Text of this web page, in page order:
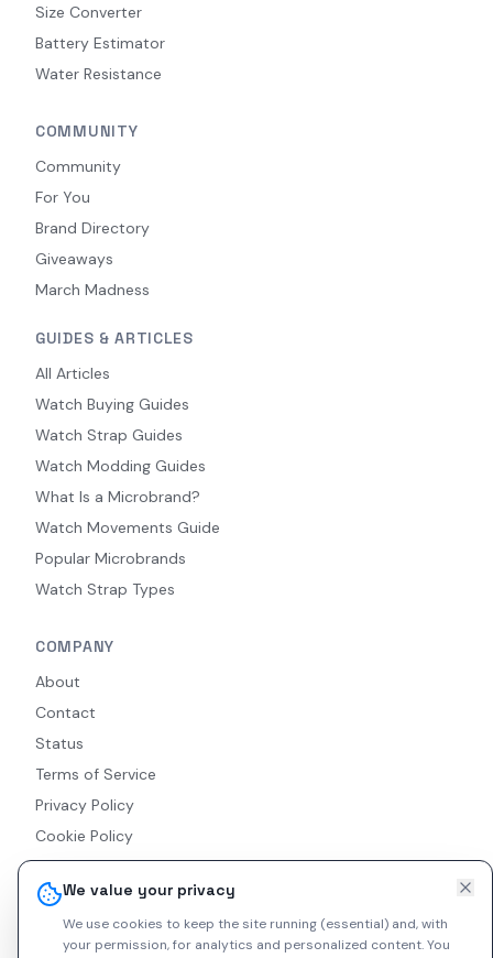
We value your privacy
We use cookies to keep the site running (essential) and, with
your permission, for analytics and personalized content.You
Size Converter
Battery Estimator
Water Resistance
COMMUNITY
Community
For You
Brand Directory
Giveaways
March Madness
GUIDES & ARTICLES
All Articles
Watch Buying Guides
Watch Strap Guides
Watch Modding Guides
What Is a Microbrand?
Watch Movements Guide
Popular Microbrands
Watch Strap Types
COMPANY
About
Contact
Status
Terms of Service
Privacy Policy
Cookie Policy
Accessibility
RSS Feed